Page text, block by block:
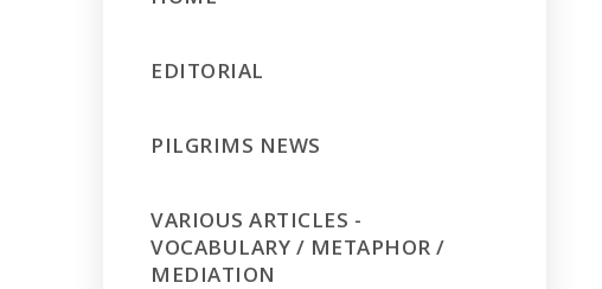
EDITORIAL
PILGRIMS NEWS
VARIOUS ARTICLES -
VOCABULARY / METAPHOR /
MEDIATION